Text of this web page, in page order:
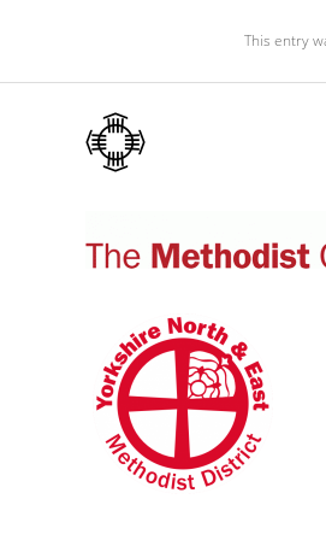
This entry